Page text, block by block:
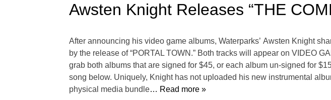
Awsten Knight Releases “THE
After announcing his video game albums, Waterparks’ Awsten Knight
by the release of “PORTAL TOWN.” Both tracks will appear on VIDEO
grab both albums that are signed for $45, or each album un-signed for
song below. Uniquely, Knight has not uploaded his new instrumental
physical media bundle… Read more »